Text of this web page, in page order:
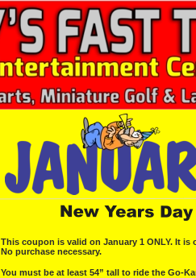
This coupon is valid on January 1 ONLY. It is
No purchase necessary.
You must be at least 54” tall to ride the Go-